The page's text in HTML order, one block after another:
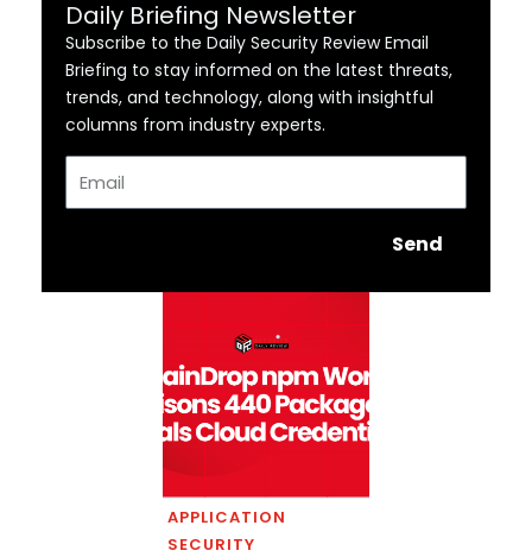
Daily Briefing Newsletter
Subscribe to the Daily Security Review Email
Briefing to stay informed on the latest threats,
trends, and technology, along with insightful
columns from industry experts.
Send
APPLICATION
SECURITY